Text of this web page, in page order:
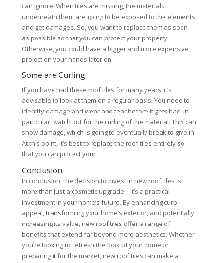
can ignore. When tiles are missing, the materials
underneath them are going to be exposed to the elements
and get damaged. So, you want to replace them as soon
as possible so that you can protect your property.
Otherwise, you could have a bigger and more expensive
project on your hands later on.
Some are Curling
If you have had these roof tiles for many years, it’s
advisable to look at them on a regular basis. You need to
identify damage and wear and tear before it gets bad. In
particular, watch out for the curling of the material. This can
show damage, which is going to eventually break to give in.
At this point, it’s best to replace the roof tiles entirely so
that you can protect your
Conclusion
In conclusion, the decision to invest in new roof tiles is
more than just a cosmetic upgrade—it’s a practical
investment in your home’s future. By enhancing curb
appeal, transforming your home’s exterior, and potentially
increasing its value, new roof tiles offer a range of
benefits that extend far beyond mere aesthetics. Whether
you’re looking to refresh the look of your home or
preparing it for the market, new roof tiles can make a